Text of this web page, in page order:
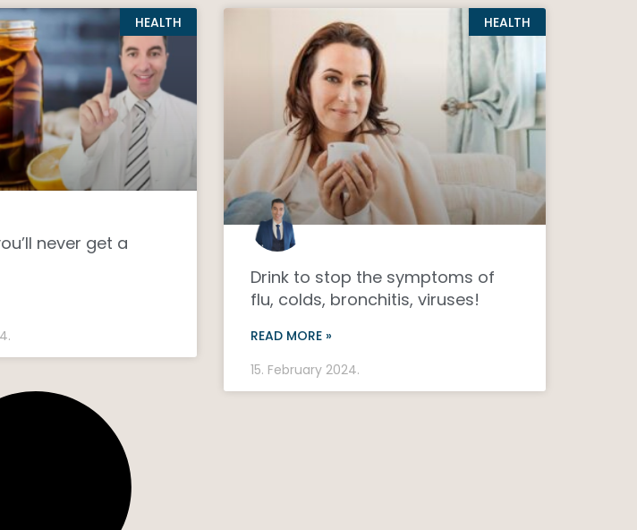
HEALTH
never get a
HEALTH
Drink to stop the symptoms of
flu, colds, bronchitis, viruses!
READ MORE »
15. February 2024.